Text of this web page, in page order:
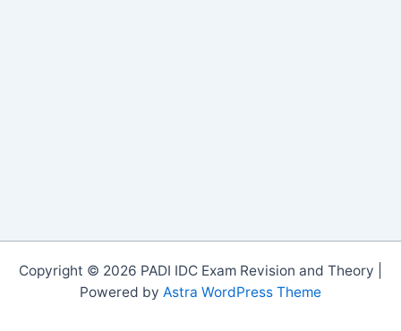
Copyright © 2026 PADI IDC Exam Revision and Theory |
Powered by Astra WordPress Theme